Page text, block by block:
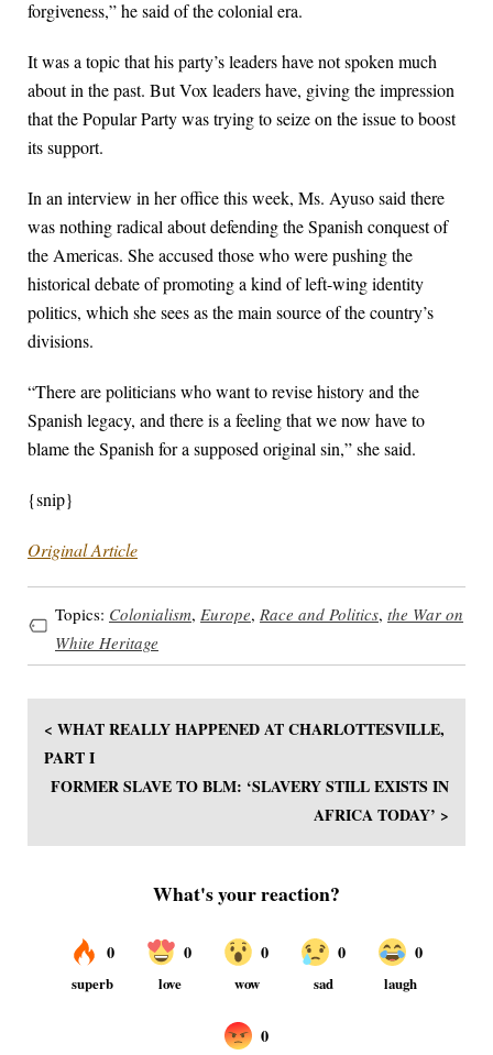
forgiveness,” he said of the colonial era.
It was a topic that his party’s leaders have not spoken much
about in the past. But Vox leaders have, giving the impression
that the Popular Party was trying to seize on the issue to boost
its support.
In an interview in her office this week, Ms. Ayuso said there
was nothing radical about defending the Spanish conquest of
the Americas. She accused those who were pushing the
historical debate of promoting a kind of left-wing identity
politics, which she sees as the main source of the country’s
divisions.
“There are politicians who want to revise history and the
Spanish legacy, and there is a feeling that we now have to
blame the Spanish for a supposed original sin,” she said.
{snip}
Original Article
Topics: Colonialism, Europe, Race and Politics, the War on
White Heritage
< WHAT REALLY HAPPENED AT CHARLOTTESVILLE,
PART I
FORMER SLAVE TO BLM: ‘SLAVERY STILL EXISTS IN
AFRICA TODAY’ >